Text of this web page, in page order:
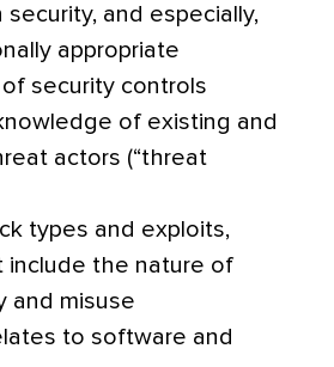
security, and especially,
appropriate
security controls
of existing and
actors (“threat
types and exploits,
include the nature of
and misuse
to software and